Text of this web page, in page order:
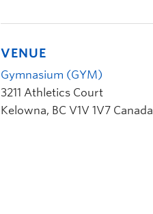
VENUE
Gymnasium (GYM)
3211 Athletics Court
Kelowna, BC V1V 1V7 Canada